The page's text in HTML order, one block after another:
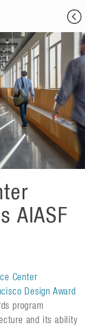
AIASF
Center
Design Award
program
and its ability